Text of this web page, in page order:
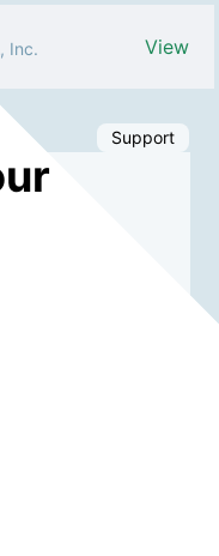
Inc.
View
Support